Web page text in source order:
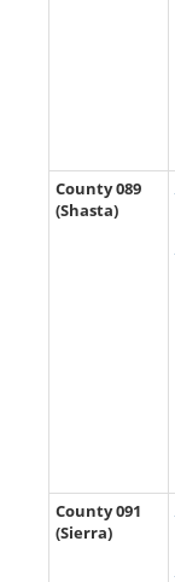
County 089
(Shasta)
County 091
(Sierra)